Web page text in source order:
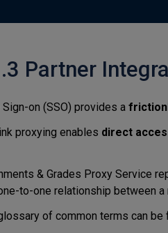
Partner
on (SSO) provides a
proxying enables direct
& Grades Proxy Service
to-one relationship between a
of common terms can be